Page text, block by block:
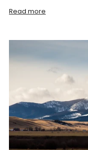
Read more